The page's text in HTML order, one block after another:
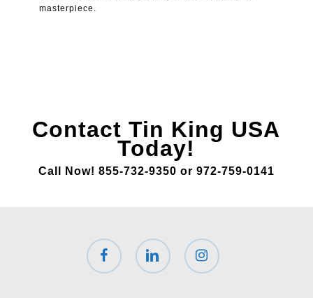
masterpiece.
Contact Tin King USA
Today!
Call Now! 855-732-9350 or 972-759-0141
facebook linkedin instagram